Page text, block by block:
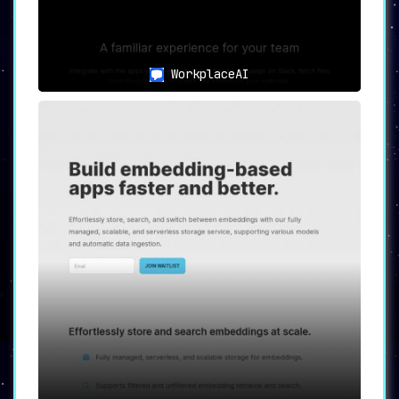
WorkplaceAI